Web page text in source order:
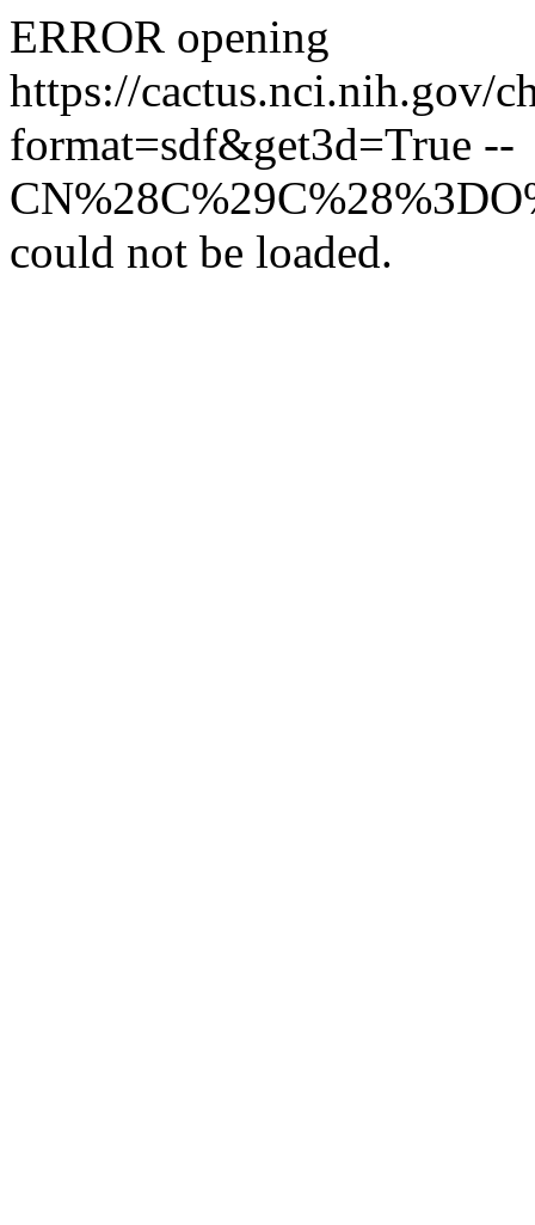
ERROR opening
https://cactus.nci.nih.gov/
format=sdf&get3d=True --
could not be loaded.